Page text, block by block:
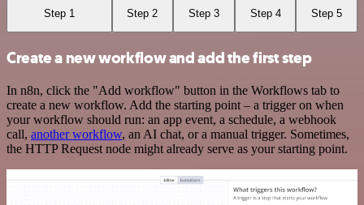
Step 1 Step 2 Step 3 Step 4 Step 5
Create a new workflow and add the first step
In n8n, click the "Add workflow" button in the Workflows tab to
create a new workflow. Add the starting point – a trigger on when
your workflow should run: an app event, a schedule, a webhook
call, another workflow, an AI chat, or a manual trigger. Sometimes,
the HTTP Request node might already serve as your starting point.